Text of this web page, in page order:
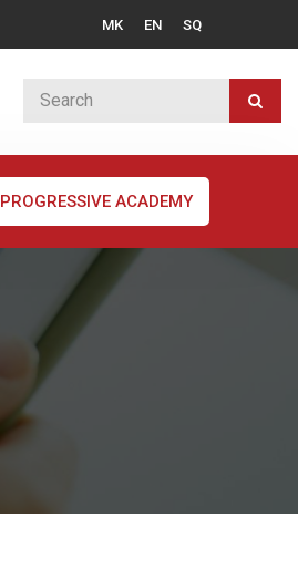
MK EN SQ
PROGRESSIVE ACADEMY